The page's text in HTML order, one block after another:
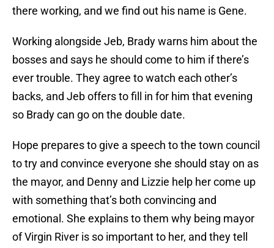
there working, and we find out his name is Gene.
Working alongside Jeb, Brady warns him about the
bosses and says he should come to him if there’s
ever trouble. They agree to watch each other’s
backs, and Jeb offers to fill in for him that evening
so Brady can go on the double date.
Hope prepares to give a speech to the town council
to try and convince everyone she should stay on as
the mayor, and Denny and Lizzie help her come up
with something that’s both convincing and
emotional. She explains to them why being mayor
of Virgin River is so important to her, and they tell